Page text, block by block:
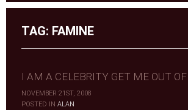
TAG: FAMINE
I AM A CELEBRITY GET ME OUT
NOVEMBER 21ST, 2008
|
POSTED IN ALAN